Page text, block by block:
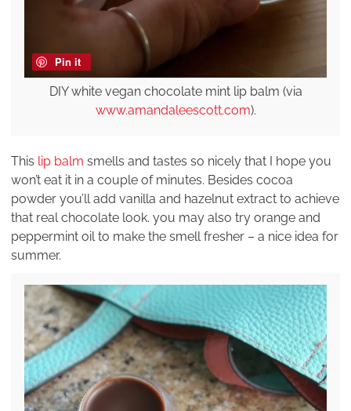
Pin it
DIY white vegan chocolate mint lip balm (via
www.amandaleescott.com).
This lip balm smells and tastes so nicely that I hope you
won’t eat it in a couple of minutes. Besides cocoa
powder you’ll add vanilla and hazelnut extract to achieve
that real chocolate look. you may also try orange and
peppermint oil to make the smell fresher – a nice idea for
summer.